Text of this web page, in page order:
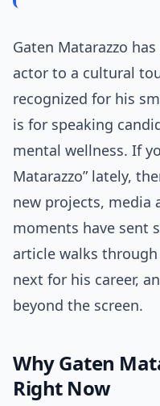
Gaten Matarazzo
actor to a cultural
recognized for his
is for speaking
mental wellness. If
Matarazzo” lately,
new projects, media
moments have sent
article walks through
next for his career,
beyond the screen.
Why Gaten
Right Now